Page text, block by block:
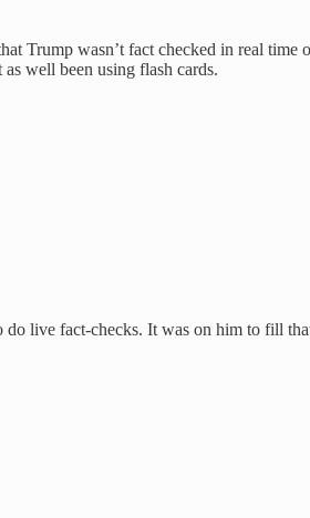
Trump wasn’t fact checked in real
well been using flash cards.
live fact-checks. It was on him to fill